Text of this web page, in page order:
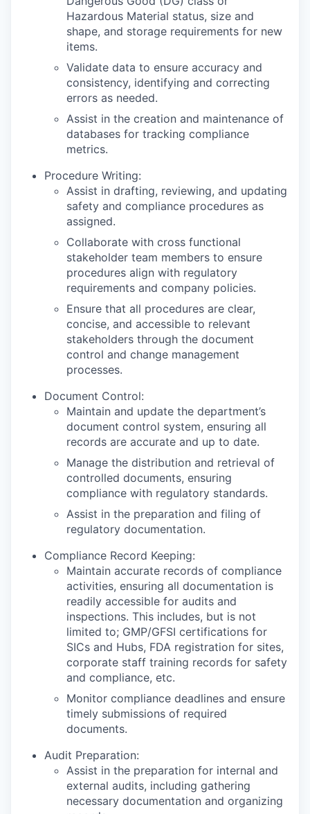
Hazardous Material status, size and
shape, and storage requirements for new
items.
Validate data to ensure accuracy and
consistency, identifying and correcting
errors as needed.
Assist in the creation and maintenance of
databases for tracking compliance
metrics.
Procedure Writing:
Assist in drafting, reviewing, and updating
safety and compliance procedures as
assigned.
Collaborate with cross functional
stakeholder team members to ensure
procedures align with regulatory
requirements and company policies.
Ensure that all procedures are clear,
concise, and accessible to relevant
stakeholders through the document
control and change management
processes.
Document Control:
Maintain and update the department’s
document control system, ensuring all
records are accurate and up to date.
Manage the distribution and retrieval of
controlled documents, ensuring
compliance with regulatory standards.
Assist in the preparation and filing of
regulatory documentation.
Compliance Record Keeping:
Maintain accurate records of compliance
activities, ensuring all documentation is
readily accessible for audits and
inspections. This includes, but is not
limited to; GMP/GFSI certifications for
SICs and Hubs, FDA registration for sites,
corporate staff training records for safety
and compliance, etc.
Monitor compliance deadlines and ensure
timely submissions of required
documents.
Audit Preparation:
Assist in the preparation for internal and
external audits, including gathering
necessary documentation and organizing